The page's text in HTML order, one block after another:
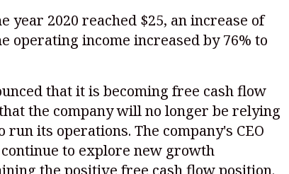
year 2020 reached $25, an increase of
operating income increased by 76% to
that it is becoming free cash flow
the company will no longer be relying
its operations. The company's CEO
to explore new growth